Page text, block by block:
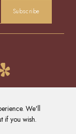
We'll
if you wish.
Subscribe